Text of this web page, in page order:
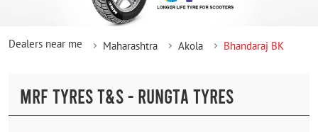
Dealers near me Maharashtra Akola Bhandaraj BK
MRF TYRES T&S - RUNGTA TYRES